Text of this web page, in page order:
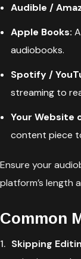
Audible /
Apple Books:
audiobooks.
Spotify /
streaming to
Your Website
content piece
Ensure your
platform’s length
Common
Skipping